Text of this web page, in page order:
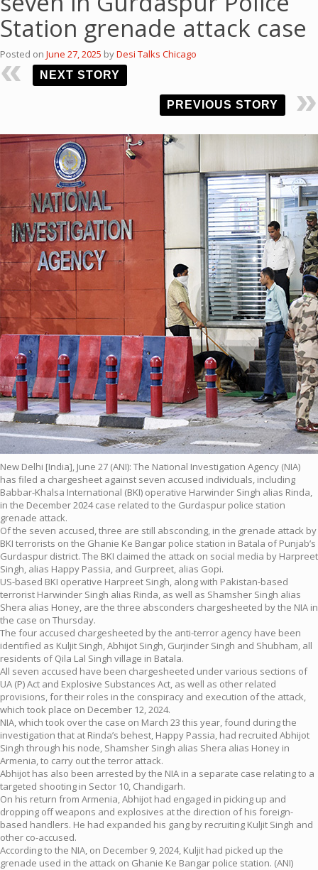
Station grenade attack case
Posted on June 27, 2025 byDesi Talks Chicago
NEXT STORY
PREVIOUS STORY
New Delhi [India], June 27 (ANI): The National Investigation Agency (NIA)
has filed a chargesheet against seven accused individuals, including
Babbar-Khalsa International (BKI) operative Harwinder Singh alias Rinda,
in the December 2024 case related to the Gurdaspur police station
grenade attack.
Of the seven accused, three are still absconding, in the grenade attack by
BKI terrorists on the Ghanie Ke Bangar police station in Batala of Punjab’s
Gurdaspur district. The BKI claimed the attack on social media by Harpreet
Singh, alias Happy Passia, and Gurpreet, alias Gopi.
US-based BKI operative Harpreet Singh, along with Pakistan-based
terrorist Harwinder Singh alias Rinda, as well as Shamsher Singh alias
Shera alias Honey, are the three absconders chargesheeted by the NIA in
the case on Thursday.
The four accused chargesheeted by the anti-terror agency have been
identified as Kuljit Singh, Abhijot Singh, Gurjinder Singh and Shubham, all
residents of Qila Lal Singh village in Batala.
All seven accused have been chargesheeted under various sections of
UA (P) Act and Explosive Substances Act, as well as other related
provisions, for their roles in the conspiracy and execution of the attack,
which took place on December 12, 2024.
NIA, which took over the case on March 23 this year, found during the
investigation that at Rinda’s behest, Happy Passia, had recruited Abhijot
Singh through his node, Shamsher Singh alias Shera alias Honey in
Armenia, to carry out the terror attack.
Abhijot has also been arrested by the NIA in a separate case relating to a
targeted shooting in Sector 10, Chandigarh.
On his return from Armenia, Abhijot had engaged in picking up and
dropping off weapons and explosives at the direction of his foreign-
based handlers. He had expanded his gang by recruiting Kuljit Singh and
other co-accused.
According to the NIA, on December 9, 2024, Kuljit had picked up the
grenade used in the attack on Ghanie Ke Bangar police station. (ANI)